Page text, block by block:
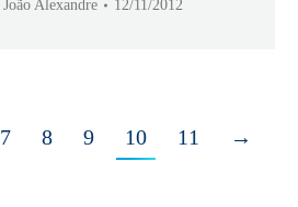
João Alexandre 12/11/2012
7 8 9 10 11 →